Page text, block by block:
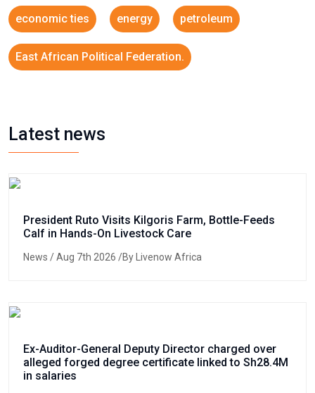
economic ties energy petroleum
East African Political Federation.
Latest news
President Ruto Visits Kilgoris Farm, Bottle-Feeds
Calf in Hands-On Livestock Care
News / Aug 7th 2026 /By Livenow Africa
Ex-Auditor-General Deputy Director charged over
alleged forged degree certificate linked to Sh28.4M
in salaries